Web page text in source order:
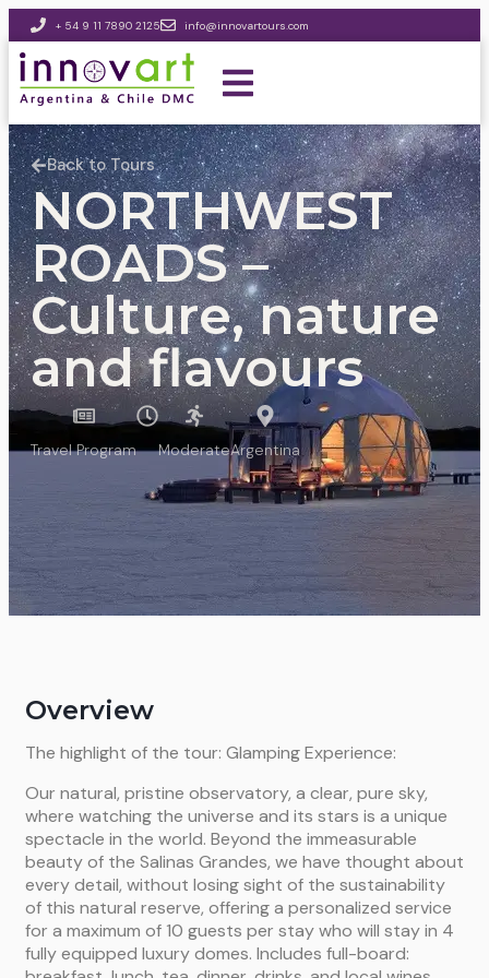
+ 54 9 11 7890 2125 info@innovartours.com
Back to Tours
NORTHWEST
ROADS –
Culture, nature
and flavours
Travel Program ModerateArgentina
Overview
The highlight of the tour: Glamping Experience:
Our natural, pristine observatory, a clear, pure sky,
where watching the universe and its stars is a unique
spectacle in the world. Beyond the immeasurable
beauty of the Salinas Grandes, we have thought about
every detail, without losing sight of the sustainability
of this natural reserve, offering a personalized service
for a maximum of 10 guests per stay who will stay in 4
fully equipped luxury domes. Includes full-board: